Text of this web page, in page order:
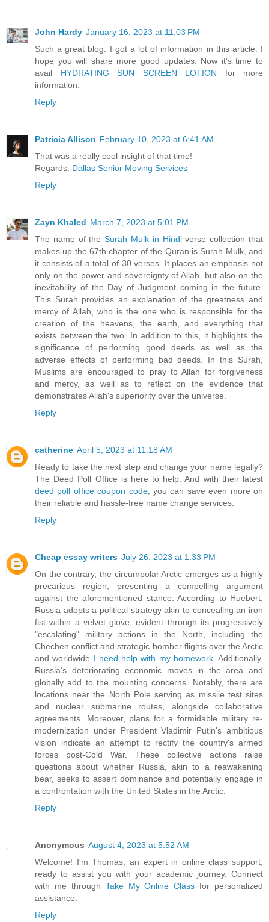
John Hardy January 16, 2023 at 11:03 PM
Such a great blog. I got a lot of information in this article. I
hope you will share more good updates. Now it's time to
avail HYDRATING SUN SCREEN LOTION for more
information.
Reply
Patricia Allison February 10, 2023 at 6:41 AM
That was a really cool insight of that time!
Regards: Dallas Senior Moving Services
Reply
Zayn Khaled March 7, 2023 at 5:01 PM
The name of theSurah Mulk in Hindiverse collection that
makes up the 67th chapter of the Quran is Surah Mulk, and
it consists of a total of 30 verses. It places an emphasis not
only on the power and sovereignty of Allah, but also on the
inevitability of the Day of Judgment coming in the future.
This Surah provides an explanation of the greatness and
mercy of Allah, who is the one who is responsible for the
creation of the heavens, the earth, and everything that
exists between the two. In addition to this, it highlights the
significance of performing good deeds as well as the
adverse effects of performing bad deeds. In this Surah,
Muslims are encouraged to pray to Allah for forgiveness
and mercy, as well as to reflect on the evidence that
demonstrates Allah's superiority over the universe.
Reply
catherine April 5, 2023 at 11:18 AM
Ready to take the next step and change your name legally?
The Deed Poll Office is here to help. And with their latest
deed poll office coupon code, you can save even more on
their reliable and hassle-free name change services.
Reply
Cheap essay writers July 26, 2023 at 1:33 PM
On the contrary, the circumpolar Arctic emerges as a highly
precarious region, presenting a compelling argument
against the aforementioned stance. According to Huebert,
Russia adopts a political strategy akin to concealing an iron
fist within a velvet glove, evident through its progressively
"escalating" military actions in the North, including the
Chechen conflict and strategic bomber flights over the Arctic
and worldwide I need help with my homework. Additionally,
Russia's deteriorating economic moves in the area and
globally add to the mounting concerns. Notably, there are
locations near the North Pole serving as missile test sites
and nuclear submarine routes, alongside collaborative
agreements. Moreover, plans for a formidable military re-
modernization under President Vladimir Putin's ambitious
vision indicate an attempt to rectify the country's armed
forces post-Cold War. These collective actions raise
questions about whether Russia, akin to a reawakening
bear, seeks to assert dominance and potentially engage in
a confrontation with the United States in the Arctic.
Reply
Anonymous August 4, 2023 at 5:52 AM
Welcome! I'm Thomas, an expert in online class support,
ready to assist you with your academic journey. Connect
with me through Take My Online Class for personalized
assistance.
Reply